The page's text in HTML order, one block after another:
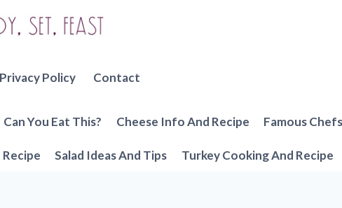
Privacy Policy Contact
Can You Eat This? Cheese Info And Recipe Famous
Salad Ideas And Tips Turkey Cooking And Recipe